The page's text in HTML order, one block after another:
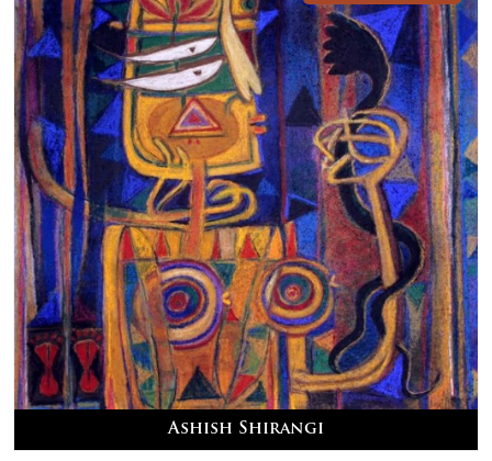
Ashish Shirangi